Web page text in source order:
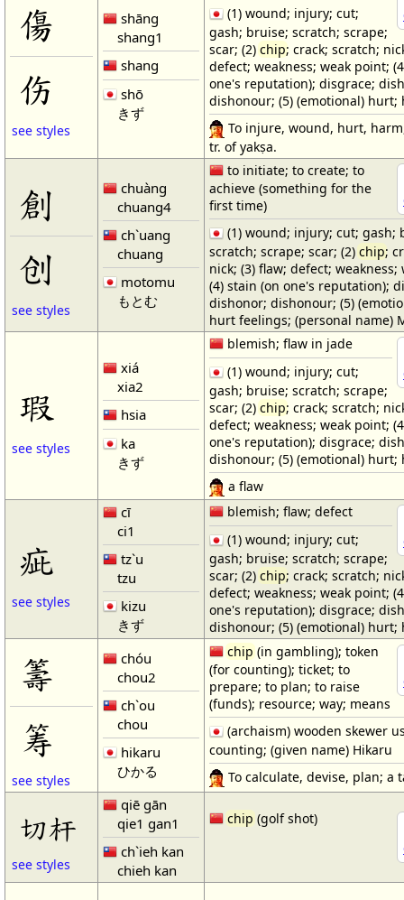
傷
伤
see styles
shāng
shang1
shang
shō
きず
(1) wound; injury; cut;
gash; bruise; scratch; scrape;
scar; (2)chip; crack; scratch;
defect; weakness; weak point;
one's reputation); disgrace;
dishonour; (5) (emotional)
To injure, wound, hurt,
tr. of yakṣa.
創
创
see styles
chuàng
chuang4
ch`uang
chuang
motomu
もとむ
to initiate; to create; to
achieve (something for the
first time)
(1) wound; injury; cut; gash;
scratch; scrape; scar; (2) chip;
nick; (3) flaw; defect; weakness;
(4) stain (on one's reputation);
dishonor; dishonour; (5)
hurt feelings; (personal name)
瑕
see styles
xiá
xia2
hsia
ka
きず
blemish; flaw in jade
(1) wound; injury; cut;
gash; bruise; scratch; scrape;
scar; (2)chip; crack; scratch;
defect; weakness; weak point;
one's reputation); disgrace;
dishonour; (5) (emotional)
a flaw
疵
see styles
cī
ci1
tz`u
tzu
kizu
きず
blemish; flaw; defect
(1) wound; injury; cut;
gash; bruise; scratch; scrape;
scar; (2) chip; crack; scratch;
defect; weakness; weak point;
one's reputation); disgrace;
dishonour; (5) (emotional)
籌
筹
see styles
chóu
chou2
ch`ou
chou
hikaru
ひかる
chip(in gambling); token
(for counting); ticket; to
prepare; to plan; to raise
(funds); resource; way; means
(archaism) wooden skewer
counting; (given name) Hikaru
To calculate, devise, plan; a
切杆
see styles
qiē gān
qie1 gan1
ch`ieh kan
chieh kan
chip (golf shot)